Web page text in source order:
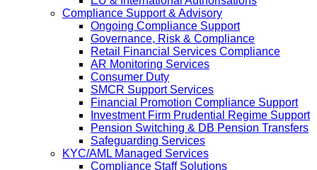
Compliance Support & Advisory
Ongoing Compliance Support
Governance, Risk & Compliance
Retail Financial Services Compliance
AR Monitoring Services
Consumer Duty
SMCR Support Services
Financial Promotion Compliance Support
Investment Firm Prudential Regime Support
Pension Switching & DB Pension Transfers
Safeguarding Services
KYC/AML Managed Services
Compliance Staff Solutions